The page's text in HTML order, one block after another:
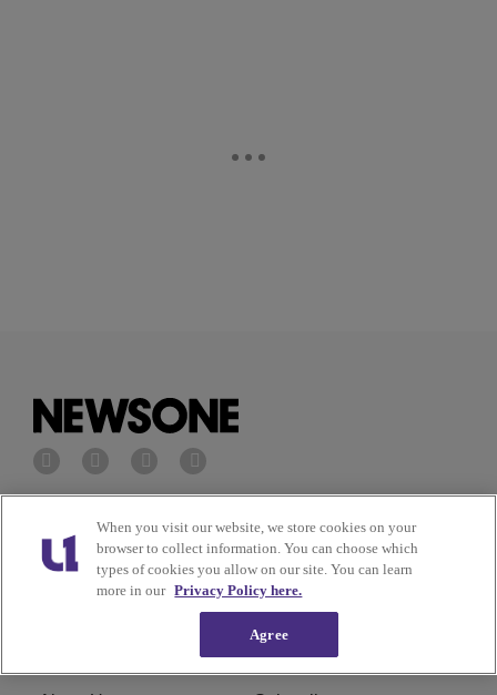
Privacy Policy Terms of Service
Cookies Policy
Do Not Sell or Share My
Personal Information
When you visit our website, we store cookies on your
browser to collect information. You can choose which
types of cookies you allow on our site. You can learn
more in our Privacy Policy here.
Agree